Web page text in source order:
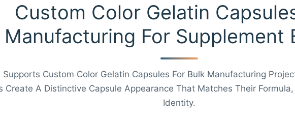
Custom Color Gelatin
Manufacturing For Supplement
Supports Custom Color Gelatin Capsules For Bulk Manufacturing
Create A Distinctive Capsule Appearance That Matches Their
Identity.